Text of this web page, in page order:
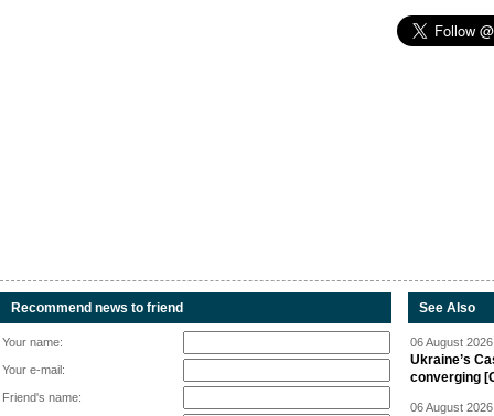
Recommend news to friend
Your name:
Your e-mail:
Friend's name:
See Also
06 August
Ukraine’s
converging
06 August